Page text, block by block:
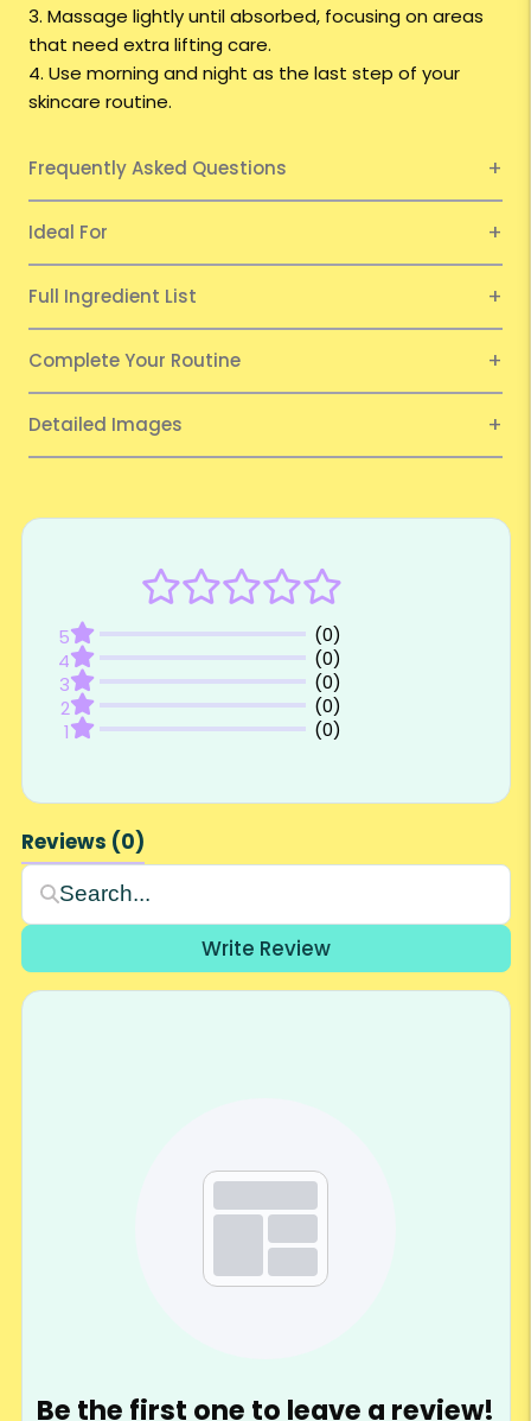
3. Massage lightly until absorbed, focusing on areas
that need extra lifting care.
4. Use morning and night as the last step of your
skincare routine.
Frequently Asked Questions
Ideal For
Full Ingredient List
Complete Your Routine
Detailed Images